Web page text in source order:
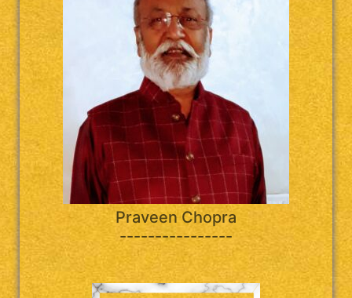
Praveen Chopra
----------------